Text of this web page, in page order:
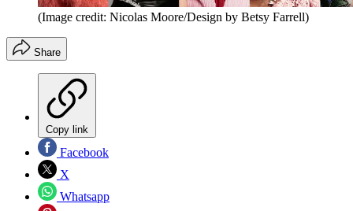
(Image credit: Nicolas Moore/Design by Betsy Farrell)
Share
Copy link
Facebook
X
Whatsapp